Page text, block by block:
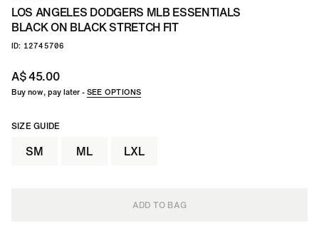
LOS ANGELES DODGERS MLB ESSENTIALS
BLACK ON BLACK STRETCH FIT
ID: 12745706
A$ 45.00
Buy now, pay later -SEE OPTIONS
SIZE GUIDE
SM ML LXL
ADD TO BAG